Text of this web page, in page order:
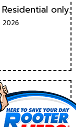
only.
2026